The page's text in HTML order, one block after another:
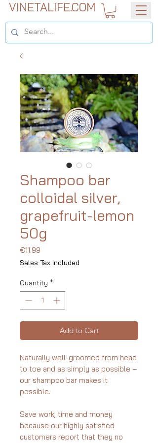
VINETALIFE.COM
Shampoo bar
colloidal silver,
grapefruit-lemon
50g
€11.99
Sales Tax Included
Quantity *
Add to Cart
Naturally well-groomed from head
to toe and as simply as possible –
our shampoo bar makes it
possible.
Save work, time and money
because our highly satisfied
customers report that they no